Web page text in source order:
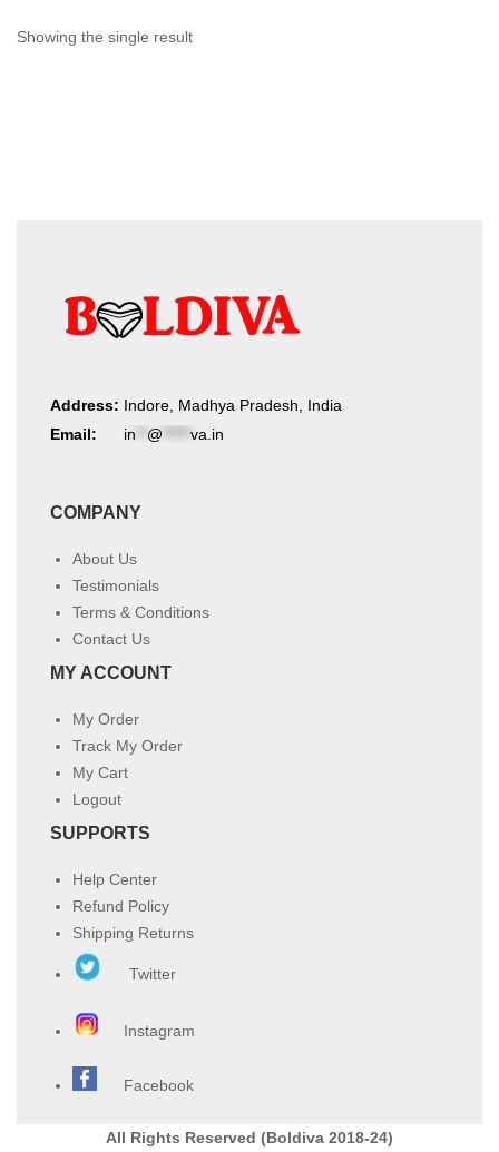
chosen
Showing the single result
Address: Indore, Madhya Pradesh, India
Email:
in @ va.in
COMPANY
About Us
Testimonials
Terms & Conditions
Contact Us
MY ACCOUNT
My Order
Track My Order
My Cart
Logout
SUPPORTS
Help Center
Refund Policy
Shipping Returns
Twitter
Instagram
Facebook
All Rights Reserved (Boldiva 2018-24)